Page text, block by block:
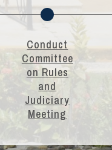
Conduct
Committee
on Rules
and
Judiciary
Meeting